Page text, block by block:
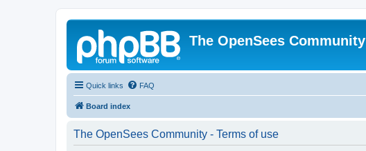
The OpenSees Community
Quick links FAQ
Board index
The OpenSees Community - Terms of use